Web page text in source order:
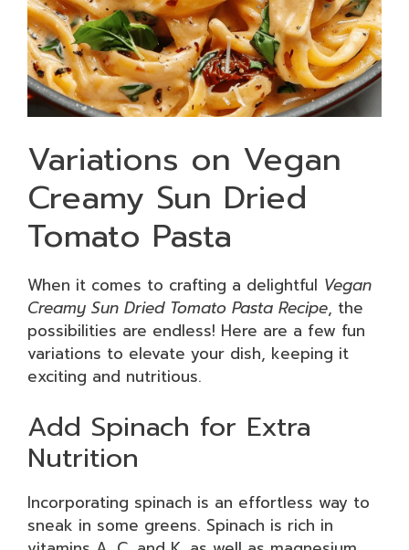
Variations on Vegan
Creamy Sun Dried
Tomato Pasta
When it comes to crafting a delightful Vegan
Creamy Sun Dried Tomato Pasta Recipe, the
possibilities are endless! Here are a few fun
variations to elevate your dish, keeping it
exciting and nutritious.
Add Spinach for Extra
Nutrition
Incorporating spinach is an effortless way to
sneak in some greens. Spinach is rich in